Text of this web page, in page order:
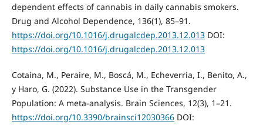
dependent effects of cannabis in daily cannabis smokers.
Drug and Alcohol Dependence, 136(1), 85–91.
https://doi.org/10.1016/j.drugalcdep.2013.12.013DOI:
https://doi.org/10.1016/j.drugalcdep.2013.12.013
Cotaina, M., Peraire, M., Boscá, M., Echeverria, I., Benito, A.,
y Haro, G. (2022). Substance Use in the Transgender
Population: A meta-analysis. Brain Sciences, 12(3), 1–21.
https://doi.org/10.3390/brainsci12030366DOI: